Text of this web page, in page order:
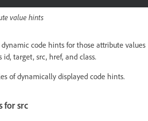
value hints
code hints for those attribute values
target, src, href, and class.
of dynamically displayed code hints.
for src